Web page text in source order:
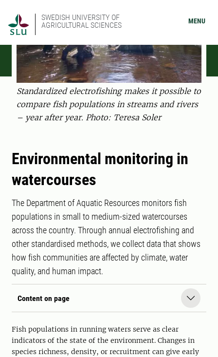
SWEDISH UNIVERSITY OF
AGRICULTURAL SCIENCES
MENU
Standardized electrofishing makes it possible to
compare fish populations in streams and rivers
– year after year. Photo: Teresa Soler
Environmental monitoring in
watercourses
The Department of Aquatic Resources monitors fish
populations in small to medium-sized watercourses
across the country. Through annual electrofishing and
other standardised methods, we collect data that shows
how fish communities are affected by climate, water
quality, and human impact.
Content on page
Fish populations in running waters serve as clear
indicators of the state of the environment. Changes in
species richness, density, or recruitment can give early